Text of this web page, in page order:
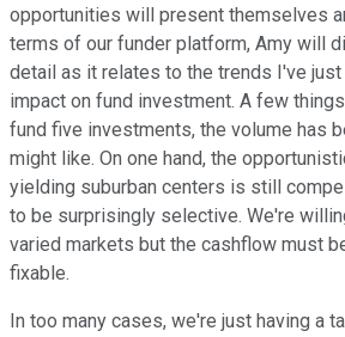
opportunities will present themselves
terms of our funder platform, Amy will
detail as it relates to the trends I've
impact on fund investment. A few
fund five investments, the volume has
might like. On one hand, the
yielding suburban centers is still
to be surprisingly selective. We're
varied markets but the cashflow must
fixable.
In too many cases, we're just having a